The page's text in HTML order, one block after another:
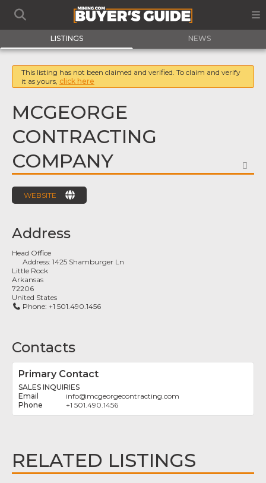
LISTINGS NEWS
This listing has not been claimed and verified. To claim and verify
it as yours, click here
MCGEORGE
CONTRACTING
COMPANY
WEBSITE
Address
Head Office
Address:1425 Shamburger Ln
Little Rock
Arkansas
72206
United States
Phone: +1 501.490.1456
Contacts
Primary Contact
SALES INQUIRIES
info@mcgeorgecontracting.com
+1 501.490.1456
RELATED LISTINGS